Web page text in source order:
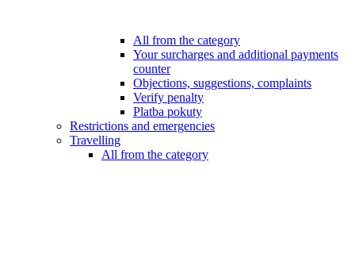
All from the category
Your surcharges and additional payments
counter
Objections, suggestions, complaints
Verify penalty
Platba pokuty
Restrictions and emergencies
Travelling
All from the category